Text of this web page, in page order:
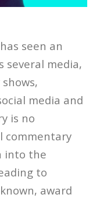
seen an
several media,
media and
is no
commentary
into the
to
award